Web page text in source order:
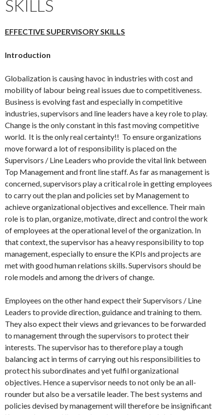
SKILLS
EFFECTIVE SUPERVISORY SKILLS
Introduction
Globalization is causing havoc in industries with cost and
mobility of labour being real issues due to competitiveness.
Business is evolving fast and especially in competitive
industries, supervisors and line leaders have a key role to play.
Change is the only constant in this fast moving competitive
world. It is the only real certainty!! To ensure organizations
move forward a lot of responsibility is placed on the
Supervisors / Line Leaders who provide the vital link between
Top Management and front line staff. As far as management is
concerned, supervisors play a critical role in getting employees
to carry out the plan and policies set by Management to
achieve organizational objectives and excellence. Their main
role is to plan, organize, motivate, direct and control the work
of employees at the operational level of the organization. In
that context, the supervisor has a heavy responsibility to top
management, especially to ensure the KPIs and projects are
met with good human relations skills. Supervisors should be
role models and among the drivers of change.
Employees on the other hand expect their Supervisors / Line
Leaders to provide direction, guidance and training to them.
They also expect their views and grievances to be forwarded
to management through the supervisors to protect their
interests. The supervisor has to therefore play a tough
balancing act in terms of carrying out his responsibilities to
protect his subordinates and yet fulfil organizational
objectives. Hence a supervisor needs to not only be an all-
rounder but also be a versatile leader. The best systems and
policies devised by management will therefore be insignificant